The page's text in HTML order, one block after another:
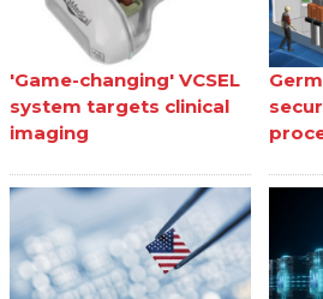
'Game-changing' VCSEL
system targets clinical
imaging